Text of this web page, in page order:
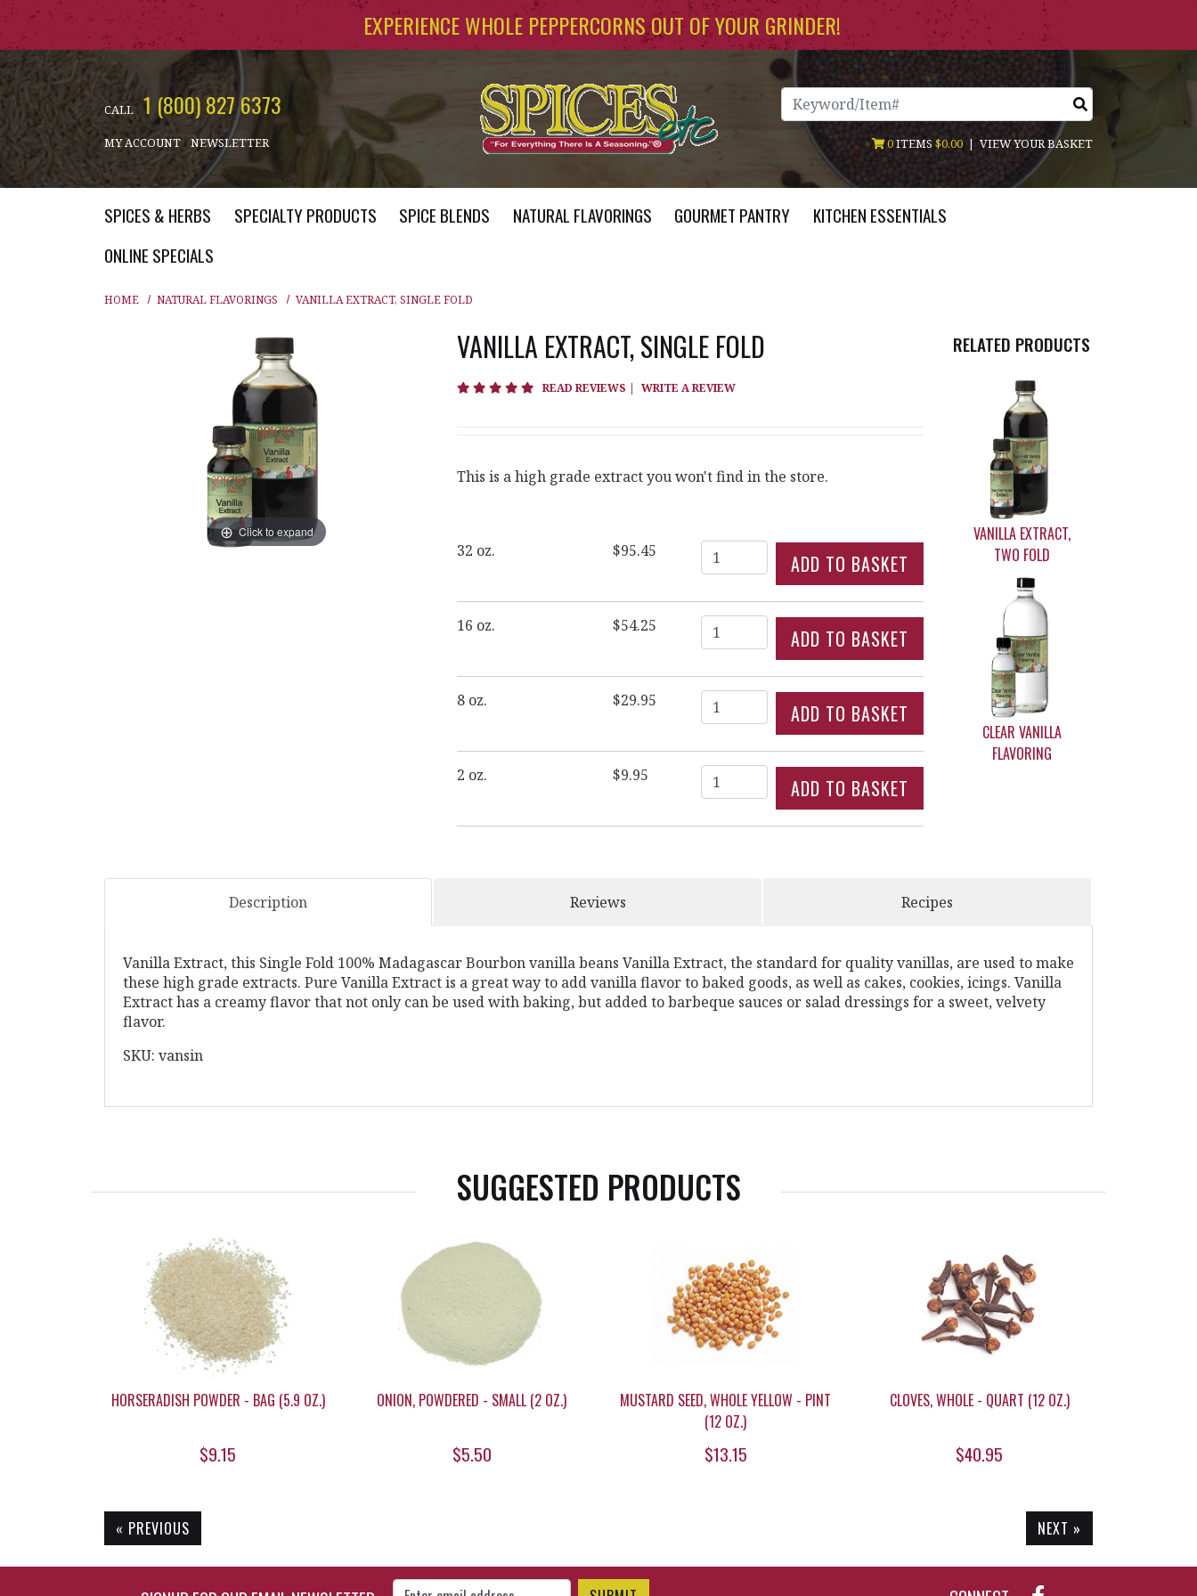
Skip to main content EXPERIENCE WHOLE PEPPERCORNS OUT OF YOUR GRINDER!
CALL 1 (800) 827 6373
MY ACCOUNT NEWSLETTER
Search
0ITEMS $0.00 | VIEW YOUR BASKET
SPICES & HERBS SPECIALTY PRODUCTS SPICE BLENDS NATURAL FLAVORINGS GOURMET PANTRY
KITCHEN ESSENTIALS
ONLINE SPECIALS
HOME NATURAL FLAVORINGS VANILLA EXTRACT, SINGLE FOLD
Click to expand
VANILLA EXTRACT, SINGLE FOLD
4.8 star rating
READ REVIEWS | WRITE A REVIEW
This is a high grade extract you won't find in the store.
32 oz. $95.45 Quantity
16 oz. $54.25 Quantity
8 oz. $29.95 Quantity
2 oz. $9.95 Quantity
RELATED PRODUCTS
VANILLA EXTRACT,
TWO FOLD
CLEAR VANILLA
FLAVORING
Description Reviews Recipes
Vanilla Extract, this Single Fold 100% Madagascar Bourbon vanilla beans Vanilla Extract, the standard for quality vanillas, are used to make
these high grade extracts. Pure Vanilla Extract is a great way to add vanilla flavor to baked goods, as well as cakes, cookies, icings. Vanilla
Extract has a creamy flavor that not only can be used with baking, but added to barbeque sauces or salad dressings for a sweet, velvety
flavor.
SKU: vansin
SUGGESTED PRODUCTS
HORSERADISH POWDER - BAG (5.9 OZ.)
$9.15
ONION, POWDERED - SMALL (2 OZ.)
$5.50
MUSTARD SEED, WHOLE YELLOW - PINT
(12 OZ.)
$13.15
CLOVES, WHOLE - QUART (12 OZ.)
$40.95
« PREVIOUS NEXT »